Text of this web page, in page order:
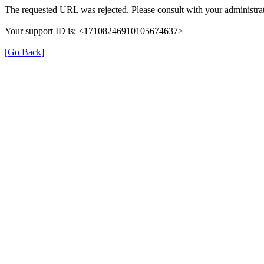
The requested URL was rejected. Please consult with your
Your support ID is: <17108246910105674637>
[Go Back]